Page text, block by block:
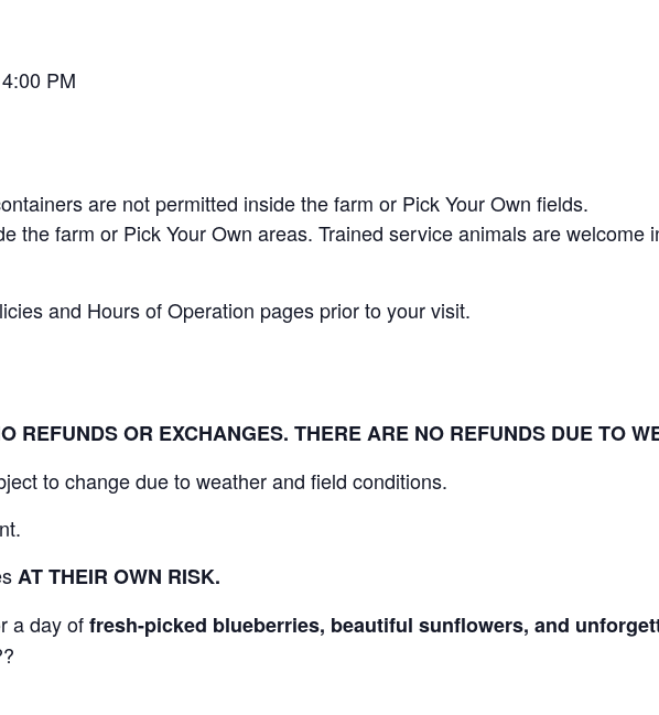
PM
are not permitted inside the farm or Pick Your Own fields.
the farm or Pick Your Own areas. Trained service animals are welcome
and Hours of Operation pages prior to your visit.
REFUNDS OR EXCHANGES. THERE ARE NO REFUNDS DUE TO
to change due to weather and field conditions.
AT THEIR OWN RISK.
a day offresh-picked blueberries, beautiful sunflowers, and